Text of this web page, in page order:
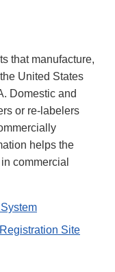
that manufacture,
United States
Domestic and
or re-labelers
helps the
commercial
Site